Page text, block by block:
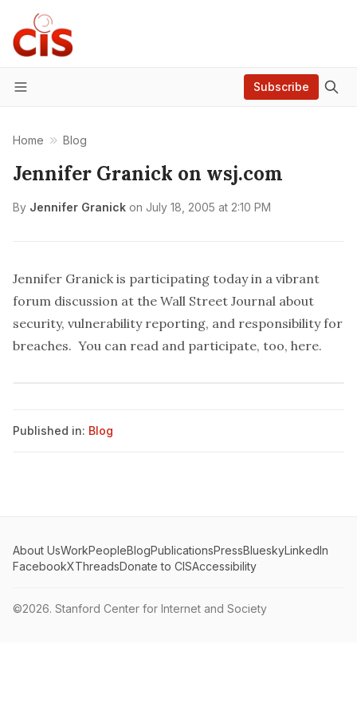
Menu
Subscribe
Home Blog
Jennifer Granick on wsj.com
By Jennifer Granick on July 18, 2005 at 2:10 PM
Jennifer Granick is participating today in a vibrant
forum discussion at the Wall Street Journal about
security, vulnerability reporting, and responsibility for
breaches. You can read and participate, too, here.
Published in: Blog
About UsWorkPeopleBlogPublicationsPressBlueskyLinkedIn
FacebookXThreadsDonate to CISAccessibility
©2026. Stanford Center for Internet and Society